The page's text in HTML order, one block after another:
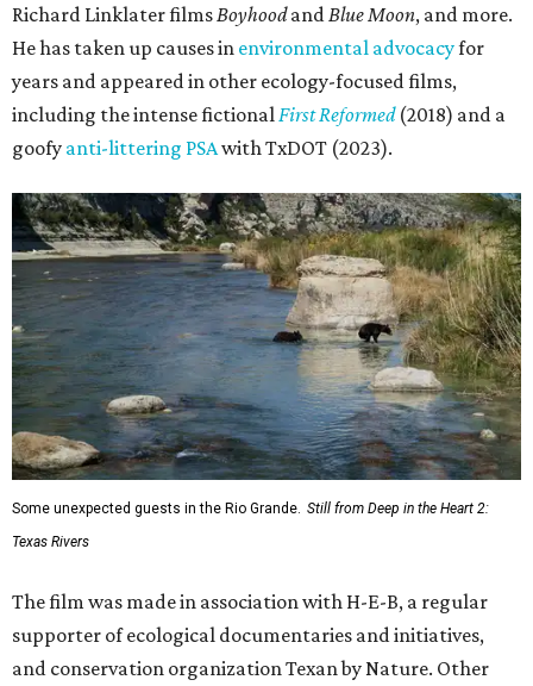
Richard Linklater filmsBoyhoodandBlue Moon, and more.
He has taken up causes in environmental advocacyfor
years and appeared in other ecology-focused films,
including the intense fictionalFirst Reformed(2018) and a
goofy anti-littering PSAwith TxDOT (2023).
Some unexpected guests in the Rio Grande. Still from Deep in the Heart 2:
Texas Rivers
The film was made in association with H-E-B, a regular
supporter of ecological documentaries and initiatives,
and conservation organization Texan by Nature. Other